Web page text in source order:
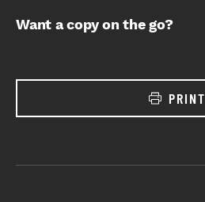
Want a copy on the go?
PRINT